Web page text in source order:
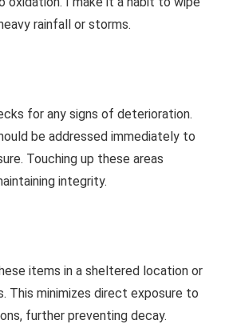
rainfall or storms.
for any signs of deterioration.
be addressed immediately to
Touching up these areas
integrity.
items in a sheltered location or
This minimizes direct exposure to
further preventing decay.